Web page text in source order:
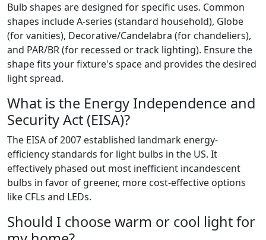
Bulb shapes are designed for specific uses. Common
shapes include A-series (standard household), Globe
(for vanities), Decorative/Candelabra (for chandeliers),
and PAR/BR (for recessed or track lighting). Ensure the
shape fits your fixture's space and provides the desired
light spread.
What is the Energy Independence and
Security Act (EISA)?
The EISA of 2007 established landmark energy-
efficiency standards for light bulbs in the US. It
effectively phased out most inefficient incandescent
bulbs in favor of greener, more cost-effective options
like CFLs and LEDs.
Should I choose warm or cool light for